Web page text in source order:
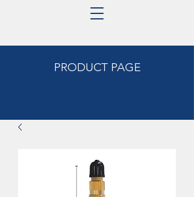
PRODUCT PAGE